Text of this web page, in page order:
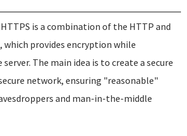
is a combination of the HTTP and
which provides encryption while
The main idea is to create a secure
network, ensuring "reasonable"
and man-in-the-middle